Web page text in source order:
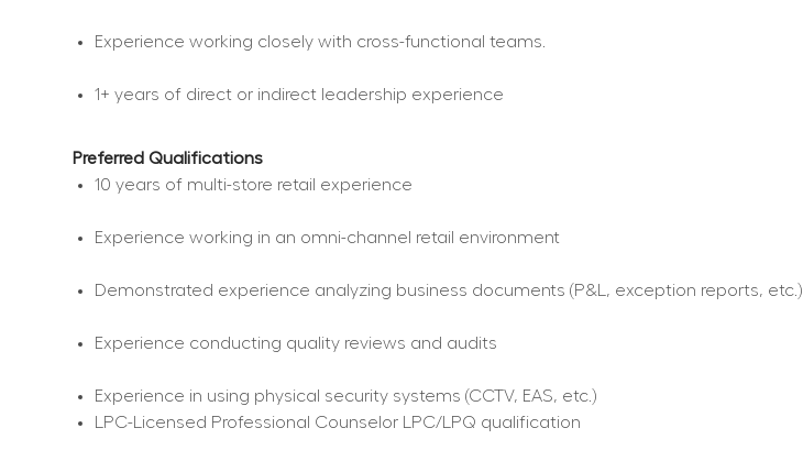
Experience working closely with cross-functional teams.
1+ years of direct or indirect leadership experience
Preferred Qualifications
10 years of multi-store retail experience
Experience working in an omni-channel retail environment
Demonstrated experience analyzing business documents (P&L, exception reports, etc.)
Experience conducting quality reviews and audits
Experience in using physical security systems (CCTV, EAS, etc.)
LPC-Licensed Professional Counselor LPC/LPQ qualification